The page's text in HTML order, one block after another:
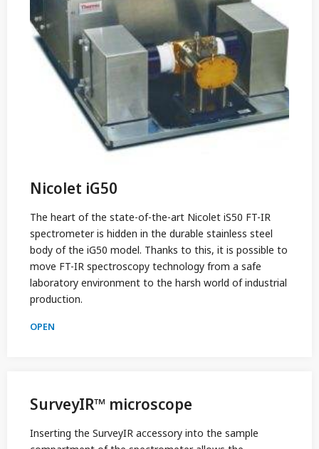
Nicolet iG50
The heart of the state-of-the-art Nicolet iS50 FT-IR
spectrometer is hidden in the durable stainless steel
body of the iG50 model. Thanks to this, it is possible to
move FT-IR spectroscopy technology from a safe
laboratory environment to the harsh world of industrial
production.
OPEN
SurveyIR™ microscope
Inserting the SurveyIR accessory into the sample